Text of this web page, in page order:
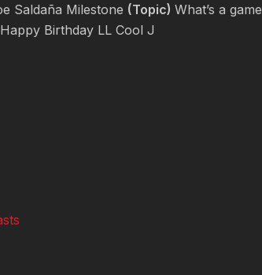
Saldaña Milestone (Topic) What’s a game
Happy Birthday LL Cool J